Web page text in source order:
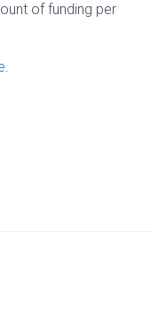
of funding per
.